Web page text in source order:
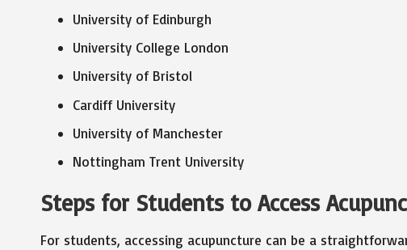
University of Edinburgh
University College London
University of Bristol
Cardiff University
University of Manchester
Nottingham Trent University
Steps for Students to Access
For students, accessing acupuncture can be a